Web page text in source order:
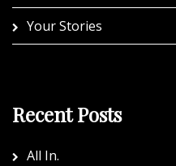
Your Stories
Recent Posts
All In.